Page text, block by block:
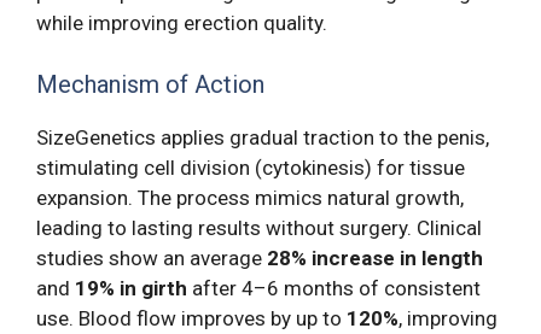
while improving erection quality.
Mechanism of Action
SizeGenetics applies gradual traction to the penis,
stimulating cell division (cytokinesis) for tissue
expansion. The process mimics natural growth,
leading to lasting results without surgery. Clinical
studies show an average 28% increase in length
and 19% in girth after 4–6 months of consistent
use. Blood flow improves by up to 120%, improving